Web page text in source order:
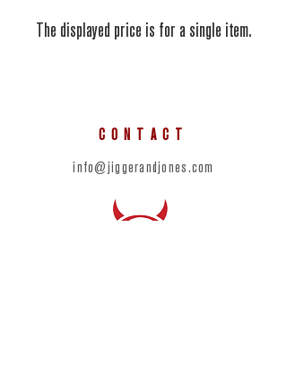
The displayed price is for a single item.
CONTACT
info@jiggerandjones.com